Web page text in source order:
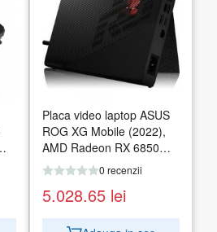
Placa video laptop ASUS
ROG XG Mobile (2022),
AMD Radeon RX 6850M
XT, 12GB GDDR6
0 recenzii
5.028.65 lei